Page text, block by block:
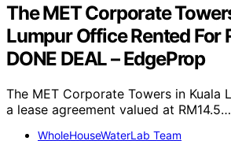
The MET Corporate
Lumpur Office Rented For
DONE DEAL – EdgeProp
The MET Corporate Towers in Kuala
a lease agreement valued at RM14.5…
WholeHouseWaterLab Team